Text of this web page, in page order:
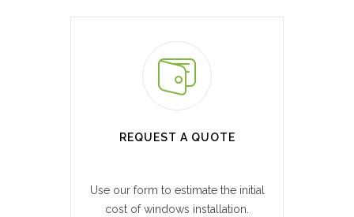
REQUEST A QUOTE
Use our form to estimate the initial
cost of windows installation.